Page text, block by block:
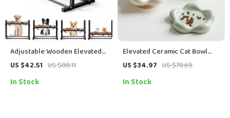
Adjustable Wooden Elevated
Dog Bowl with 2 Stainless
US $42.51 US $88.11
In Stock
Elevated Ceramic Cat Bowl
with Wooden Stand
US $34.97 US $78.69
In Stock